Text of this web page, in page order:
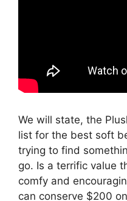
We will state, the
list for the best soft
trying to find
go. Is a terrific value
comfy and
can conserve $200